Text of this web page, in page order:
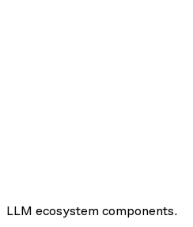
LLM ecosystem components.